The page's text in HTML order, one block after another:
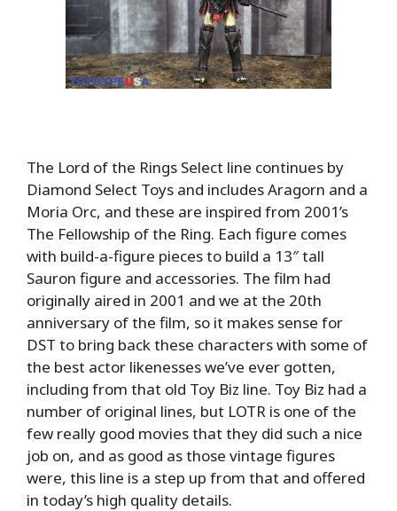
The Lord of the Rings Select line continues by
Diamond Select Toys and includes Aragorn and a
Moria Orc, and these are inspired from 2001’s
The Fellowship of the Ring. Each figure comes
with build-a-figure pieces to build a 13″ tall
Sauron figure and accessories. The film had
originally aired in 2001 and we at the 20th
anniversary of the film, so it makes sense for
DST to bring back these characters with some of
the best actor likenesses we’ve ever gotten,
including from that old Toy Biz line. Toy Biz had a
number of original lines, but LOTR is one of the
few really good movies that they did such a nice
job on, and as good as those vintage figures
were, this line is a step up from that and offered
in today’s high quality details.